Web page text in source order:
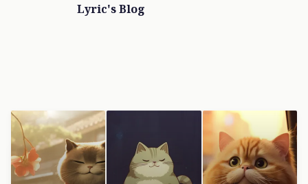
Lyric's Blog